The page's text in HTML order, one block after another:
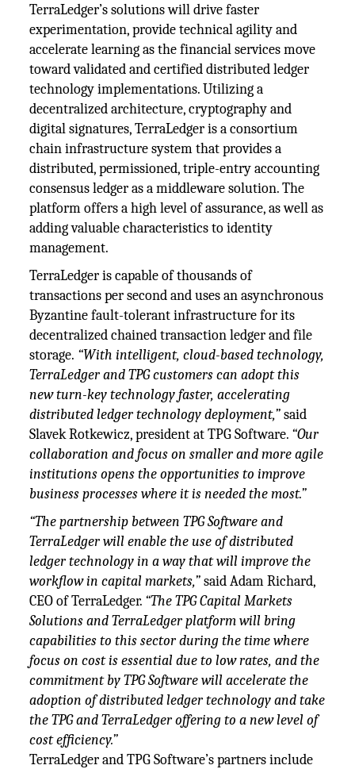
TerraLedger’s solutions will drive faster
experimentation, provide technical agility and
accelerate learning as the financial services move
toward validated and certified distributed ledger
technology implementations. Utilizing a
decentralized architecture, cryptography and
digital signatures, TerraLedger is a consortium
chain infrastructure system that provides a
distributed, permissioned, triple-entry accounting
consensus ledger as a middleware solution. The
platform offers a high level of assurance, as well as
adding valuable characteristics to identity
management.
TerraLedger is capable of thousands of
transactions per second and uses an asynchronous
Byzantine fault-tolerant infrastructure for its
decentralized chained transaction ledger and file
storage. “With intelligent, cloud-based technology,
TerraLedger and TPG customers can adopt this
new turn-key technology faster, accelerating
distributed ledger technology deployment,”said
Slavek Rotkewicz, president at TPG Software. “Our
collaboration and focus on smaller and more agile
institutions opens the opportunities to improve
business processes where it is needed the most.”
“The partnership between TPG Software and
TerraLedger will enable the use of distributed
ledger technology in a way that will improve the
workflow in capital markets,”said Adam Richard,
CEO of TerraLedger. “The TPG Capital Markets
Solutions and TerraLedger platform will bring
capabilities to this sector during the time where
focus on cost is essential due to low rates, and the
commitment by TPG Software will accelerate the
adoption of distributed ledger technology and take
the TPG and TerraLedger offering to a new level of
cost efficiency.”
TerraLedger and TPG Software’s partners include